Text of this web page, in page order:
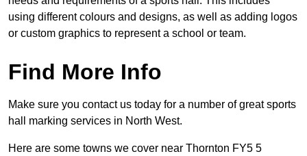
using different colours and designs, as well as adding logos
or custom graphics to represent a school or team.
Find More Info
Make sure you contact us today for a number of great sports
hall marking services in North West.
Here are some towns we cover near Thornton FY5 5